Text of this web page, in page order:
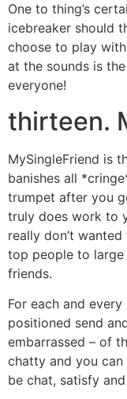
One to thing’s
icebreaker should
choose to play
at the sounds is
everyone!
thirteen.
MySingleFriend is
banishes all
trumpet after you
truly does work to
really don’t
top people to large
friends.
For each and
positioned send
embarrassed – of
chatty and you
be chat, satisfy